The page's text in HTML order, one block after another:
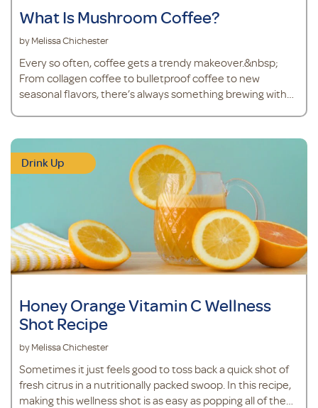
What Is Mushroom Coffee?
by Melissa Chichester
Every so often, coffee gets a trendy makeover.&nbsp;
From collagen coffee to bulletproof coffee to new
seasonal flavors, there’s always something brewing with
Don’t worry – mushroom coffee isn’t a steaming cup of
joe with mushrooms floating on top. Mushroom cof
Drink Up
Honey Orange Vitamin C Wellness
Shot Recipe
by Melissa Chichester
Sometimes it just feels good to toss back a quick shot of
fresh citrus in a nutritionally packed swoop. In this recipe,
making this wellness shot is as easy as popping all of the